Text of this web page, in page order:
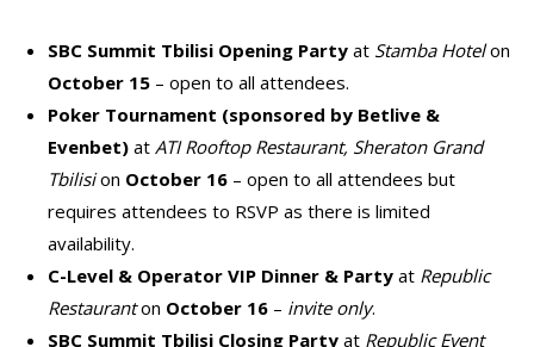
SBC Summit Tbilisi Opening Party at Stamba Hotelon
October 15 – open to all attendees.
Poker Tournament (sponsored by Betlive &
Evenbet) at ATI Rooftop Restaurant, Sheraton Grand
Tbilision October 16 – open to all attendees but
requires attendees to RSVP as there is limited
availability.
C-Level & Operator VIP Dinner & Party at Republic
Restauranton October 16 – invite only.
SBC Summit Tbilisi Closing Party at Republic Event